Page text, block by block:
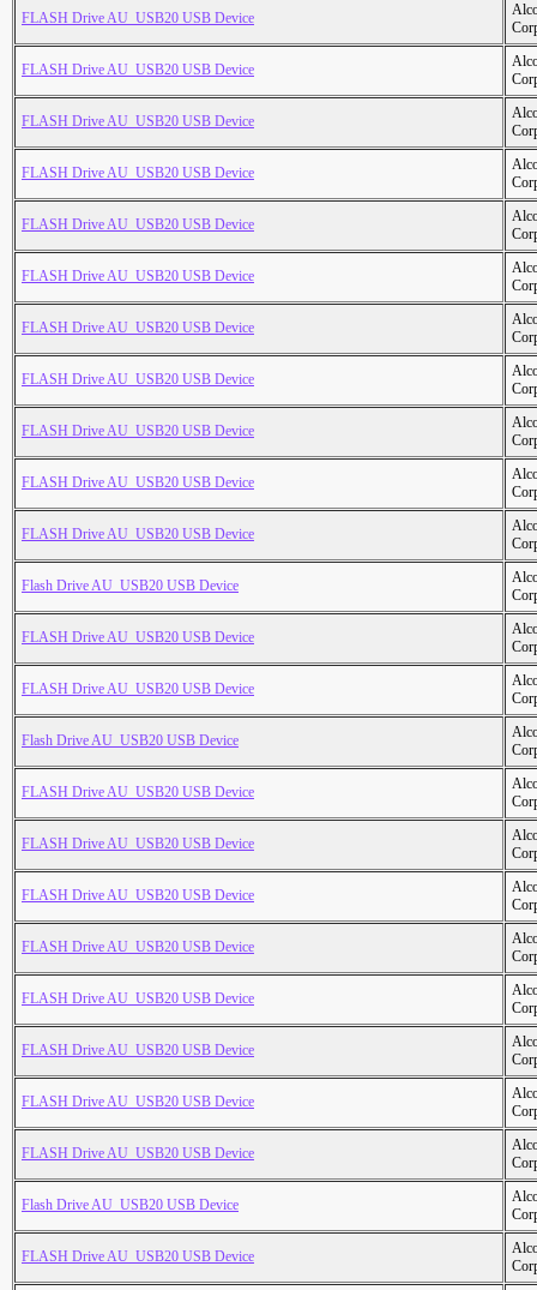
FLASH Drive AU_USB20 USB Device
FLASH Drive AU_USB20 USB Device
FLASH Drive AU_USB20 USB Device
FLASH Drive AU_USB20 USB Device
FLASH Drive AU_USB20 USB Device
FLASH Drive AU_USB20 USB Device
FLASH Drive AU_USB20 USB Device
FLASH Drive AU_USB20 USB Device
FLASH Drive AU_USB20 USB Device
FLASH Drive AU_USB20 USB Device
FLASH Drive AU_USB20 USB Device
Flash Drive AU_USB20 USB Device
FLASH Drive AU_USB20 USB Device
FLASH Drive AU_USB20 USB Device
Flash Drive AU_USB20 USB Device
FLASH Drive AU_USB20 USB Device
FLASH Drive AU_USB20 USB Device
FLASH Drive AU_USB20 USB Device
FLASH Drive AU_USB20 USB Device
FLASH Drive AU_USB20 USB Device
FLASH Drive AU_USB20 USB Device
FLASH Drive AU_USB20 USB Device
FLASH Drive AU_USB20 USB Device
Flash Drive AU_USB20 USB Device
FLASH Drive AU_USB20 USB Device